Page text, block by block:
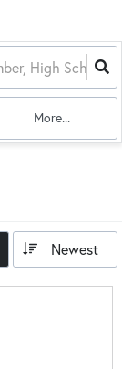
More...
Newest